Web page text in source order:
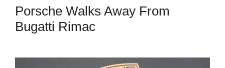
Porsche Walks Away From
Bugatti Rimac